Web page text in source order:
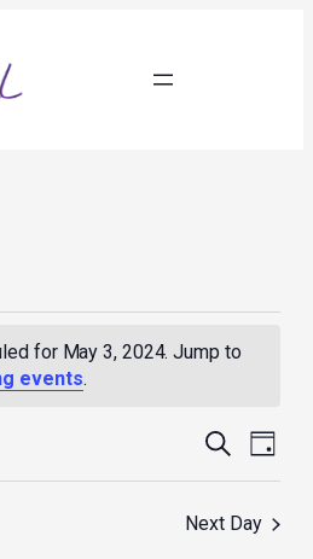
for May 3, 2024. Jump to
events.
Events
Search
and
Navigation
SearchEvent
Views
Day
Next Day